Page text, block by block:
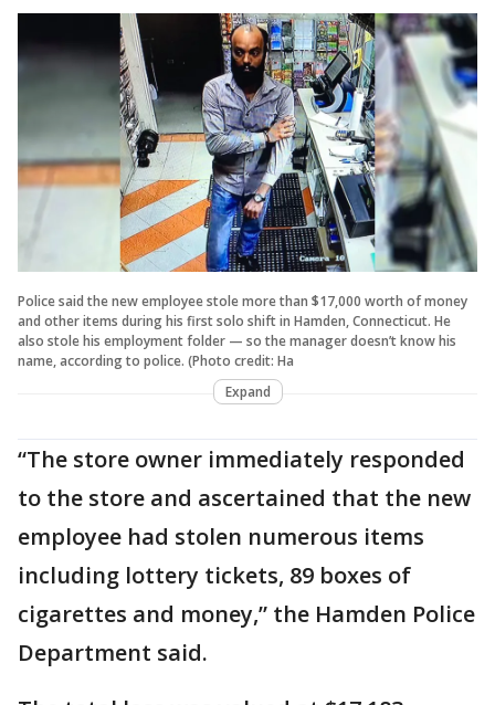
Police said the new employee stole more than $17,000 worth of money
and other items during his first solo shift in Hamden, Connecticut. He
also stole his employment folder — so the manager doesn’t know his
name, according to police. (Photo credit: Ha
Expand
“The store owner immediately responded
to the store and ascertained that the new
employee had stolen numerous items
including lottery tickets, 89 boxes of
cigarettes and money,” the Hamden Police
Department said.